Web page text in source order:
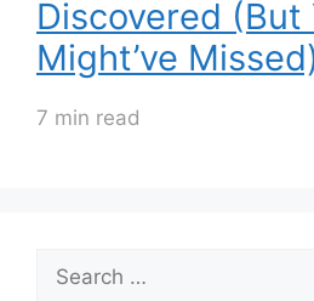
Discovered (But
Might’ve
7 min read
for: